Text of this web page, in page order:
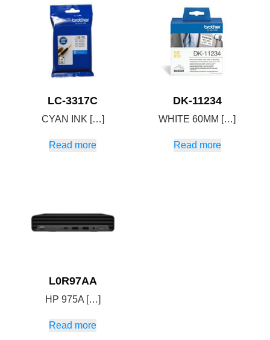
LC-3317C
CYAN INK […]
Read more
DK-11234
WHITE 60MM […]
Read more
L0R97AA
HP 975A […]
Read more